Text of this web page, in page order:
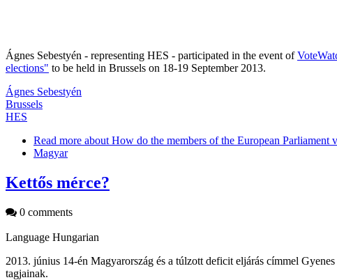
Ágnes Sebestyén - representing HES - participated in the event of
elections" to be held in Brussels on 18-19 September 2013.
Ágnes Sebestyén
Brussels
HES
Read more about How do the members of the European Parliament
Magyar
Kettős mérce?
0 comments
Language Hungarian
2013. június 14-én Magyarország és a túlzott deficit eljárás címmel
tagjainak.